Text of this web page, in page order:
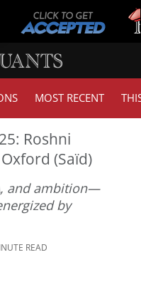
MOST RECENT
Roshni
(Saïd)
and ambition—
by
READ